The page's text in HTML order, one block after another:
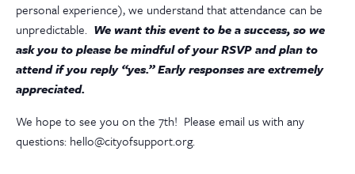
personal experience), we understand that attendance can be
unpredictable. We want this event to be a success, so we
ask you to please be mindful of your RSVP and plan to
attend if you reply “yes.” Early responses are extremely
appreciated.
We hope to see you on the 7th! Please email us with any
questions: hello@cityofsupport.org.